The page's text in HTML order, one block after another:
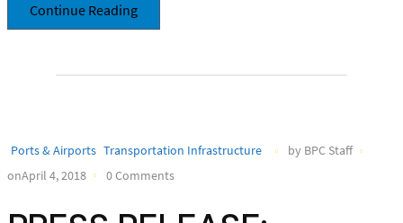
Continue Reading
Ports & Airports Transportation Infrastructure
by BPC Staff
onApril 4, 2018
0 Comments